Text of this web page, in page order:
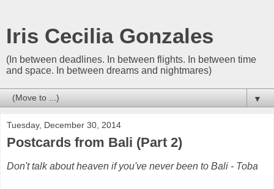
Iris Cecilia Gonzales
(In between deadlines. In between flights. In between time
and space. In between dreams and nightmares)
▼
Tuesday, December 30, 2014
Postcards from Bali (Part 2)
Don't talk about heaven if you've never been to Bali - Toba